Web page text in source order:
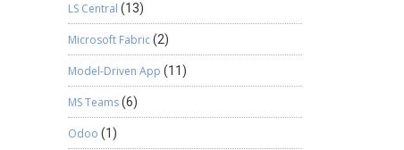
LS Central (13)
Microsoft Fabric(2)
Model-Driven App (11)
MS Teams(6)
Odoo (1)